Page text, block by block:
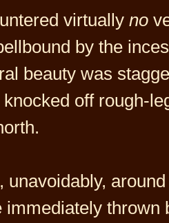
virtually no
by the
beauty was
off rough-
unavoidably,
immediately thrown